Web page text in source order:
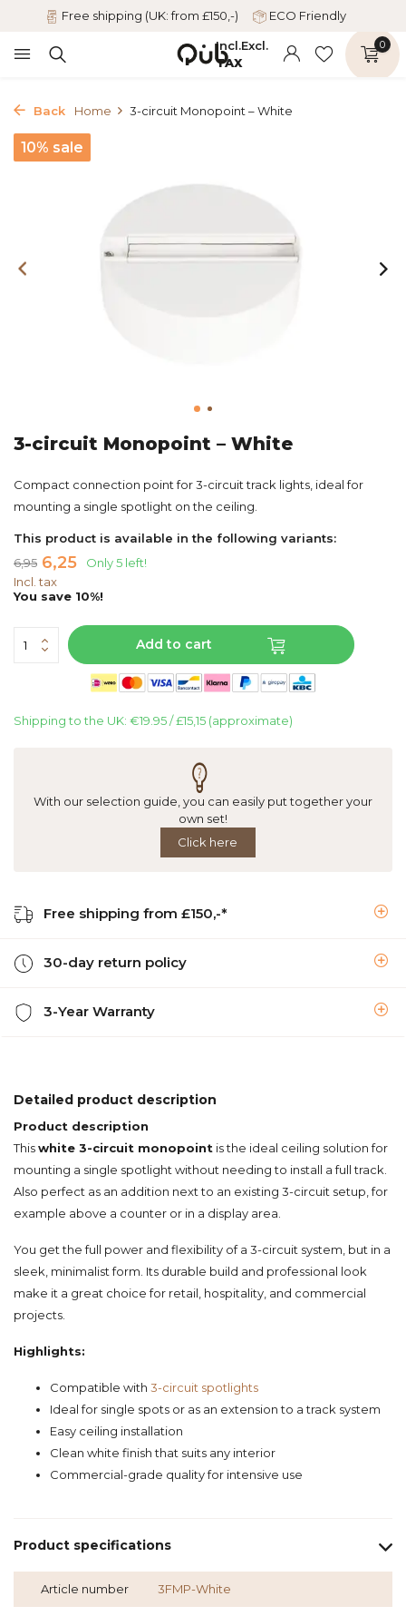
Free shipping (UK: from £150,-) ECO Friendly
Incl.Excl.
TAX
0
Back Home 3-circuit Monopoint – White
10% sale
3-circuit Monopoint – White
Compact connection point for 3-circuit track lights, ideal for
mounting a single spotlight on the ceiling.
This product is available in the following variants:
6,95 6,25
Only 5 left!
Incl. tax
You save 10%!
Add to cart
Shipping to the UK: €19.95 / £15,15 (approximate)
With our selection guide, you can easily put together your
own set!
Click here
Free shipping from £150,-*
30-day return policy
3-Year Warranty
Detailed product description
Product description
Thiswhite 3-circuit monopoint is the ideal ceiling solution for
mounting a single spotlight without needing to install a full track.
Also perfect as an addition next to an existing 3-circuit setup, for
example above a counter or in a display area.
You get the full power and flexibility of a 3-circuit system, but in a
sleek, minimalist form. Its durable build and professional look
make it a great choice for retail, hospitality, and commercial
projects.
Highlights:
Compatible with 3-circuit spotlights
Ideal for single spots or as an extension to a track system
Easy ceiling installation
Clean white finish that suits any interior
Commercial-grade quality for intensive use
Product specifications
Article number 3FMP-White